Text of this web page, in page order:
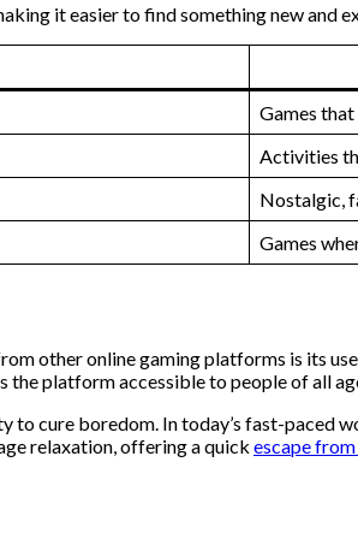
it easier to find something new and
Games
Activities
Nostalgic,
Games
other online gaming platforms is its
platform accessible to people of all
cure boredom. In today’s fast-paced
relaxation, offering a quick escape